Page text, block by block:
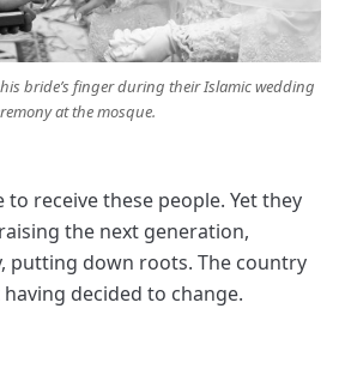
bride’s finger during their Islamic wedding
at the mosque.
to receive these people. Yet they
the next generation,
putting down roots. The country
decided to change.